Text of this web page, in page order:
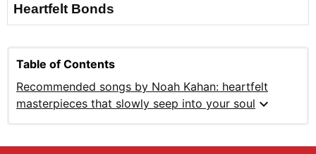
Heartfelt Bonds
Table of Contents
Recommended songs by Noah Kahan: heartfelt
masterpieces that slowly seep into your soul expand_more